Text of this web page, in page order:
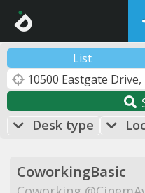
List
Desk type
CoworkingBasic